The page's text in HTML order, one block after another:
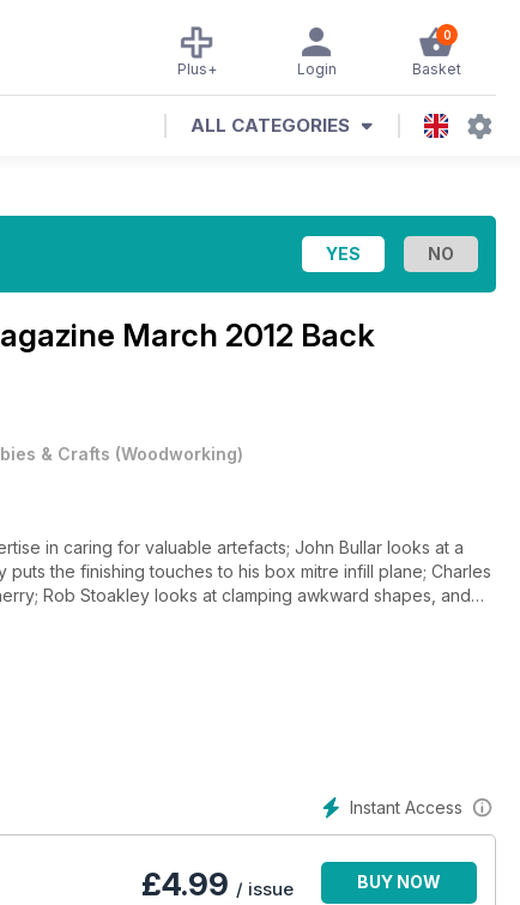
0
Basket
Login
Plus+
ALL CATEGORIES
March 2012 Back
& Crafts (Woodworking)
in caring for valuable artefacts; John Bullar looks at a
the finishing touches to his box mitre infill plane; Charles
Rob Stoakley looks at clamping awkward shapes, and
College, as he reproduces a traditional dry joint green
a Startrite table saw, the Lee Valley corner inlay jig,
in our Toolbox section. And of course, there are all the
Instant Access
£4.99 / issue BUY NOW